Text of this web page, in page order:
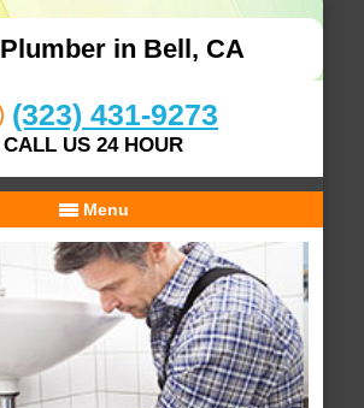
Plumber in Bell, CA
(323) 431-9273
CALL US 24 HOUR
Menu